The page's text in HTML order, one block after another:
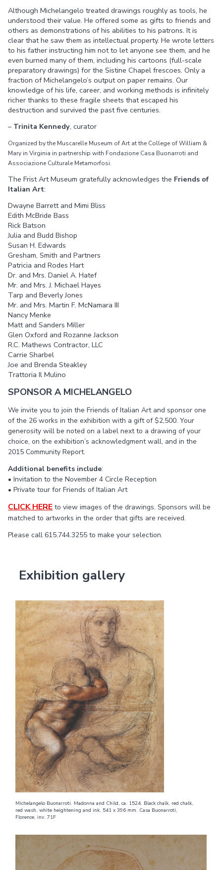
Although Michelangelo treated drawings roughly as tools, he
understood their value. He offered some as gifts to friends and
others as demonstrations of his abilities to his patrons. It is
clear that he saw them as intellectual property. He wrote letters
to his father instructing him not to let anyone see them, and he
even burned many of them, including his cartoons (full-scale
preparatory drawings) for the Sistine Chapel frescoes. Only a
fraction of Michelangelo’s output on paper remains. Our
knowledge of his life, career, and working methods is infinitely
richer thanks to these fragile sheets that escaped his
destruction and survived the past five centuries.
– Trinita Kennedy, curator
Organized by the Muscarelle Museum of Art at the College of William &
Mary in Virginia in partnership with Fondazione Casa Buonarroti and
Associazione Culturale Metamorfosi.
The Frist Art Museum gratefully acknowledges the Friends of
Italian Art:
Dwayne Barrett and Mimi Bliss
Edith McBride Bass
Rick Batson
Julia and Budd Bishop
Susan H. Edwards
Gresham, Smith and Partners
Patricia and Rodes Hart
Dr. and Mrs. Daniel A. Hatef
Mr. and Mrs. J. Michael Hayes
Tarp and Beverly Jones
Mr. and Mrs. Martin F. McNamara III
Nancy Menke
Matt and Sanders Miller
Glen Oxford and Rozanne Jackson
R.C. Mathews Contractor, LLC
Carrie Sharbel
Joe and Brenda Steakley
Trattoria Il Mulino
SPONSOR A MICHELANGELO
We invite you to join the Friends of Italian Art and sponsor one
of the 26 works in the exhibition with a gift of $2,500. Your
generosity will be noted on a label next to a drawing of your
choice, on the exhibition’s acknowledgment wall, and in the
2015 Community Report.
Additional benefits include:
• Invitation to the November 4 Circle Reception
• Private tour for Friends of Italian Art
CLICK HERE to view images of the drawings. Sponsors will be
matched to artworks in the order that gifts are received.
Please call 615.744.3255 to make your selection.
Exhibition gallery
Michelangelo Buonarroti. Madonna and Child, ca. 1524. Black chalk, red chalk,
red wash, white heightening and ink. 541 x 396 mm. Casa Buonarroti,
Florence, inv. 71F